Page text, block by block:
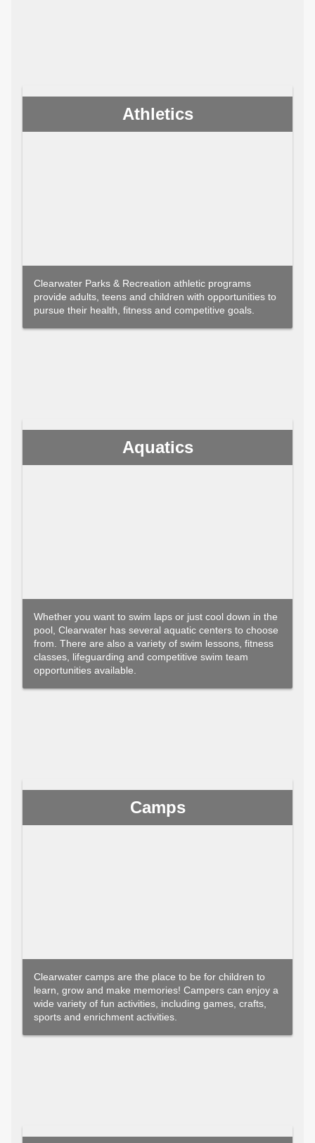
Athletics
Clearwater Parks & Recreation athletic programs
provide adults, teens and children with opportunities to
pursue their health, fitness and competitive goals.
Aquatics
Whether you want to swim laps or just cool down in the
pool, Clearwater has several aquatic centers to choose
from. There are also a variety of swim lessons, fitness
classes, lifeguarding and competitive swim team
opportunities available.
Camps
Clearwater camps are the place to be for children to
learn, grow and make memories! Campers can enjoy a
wide variety of fun activities, including games, crafts,
sports and enrichment activities.